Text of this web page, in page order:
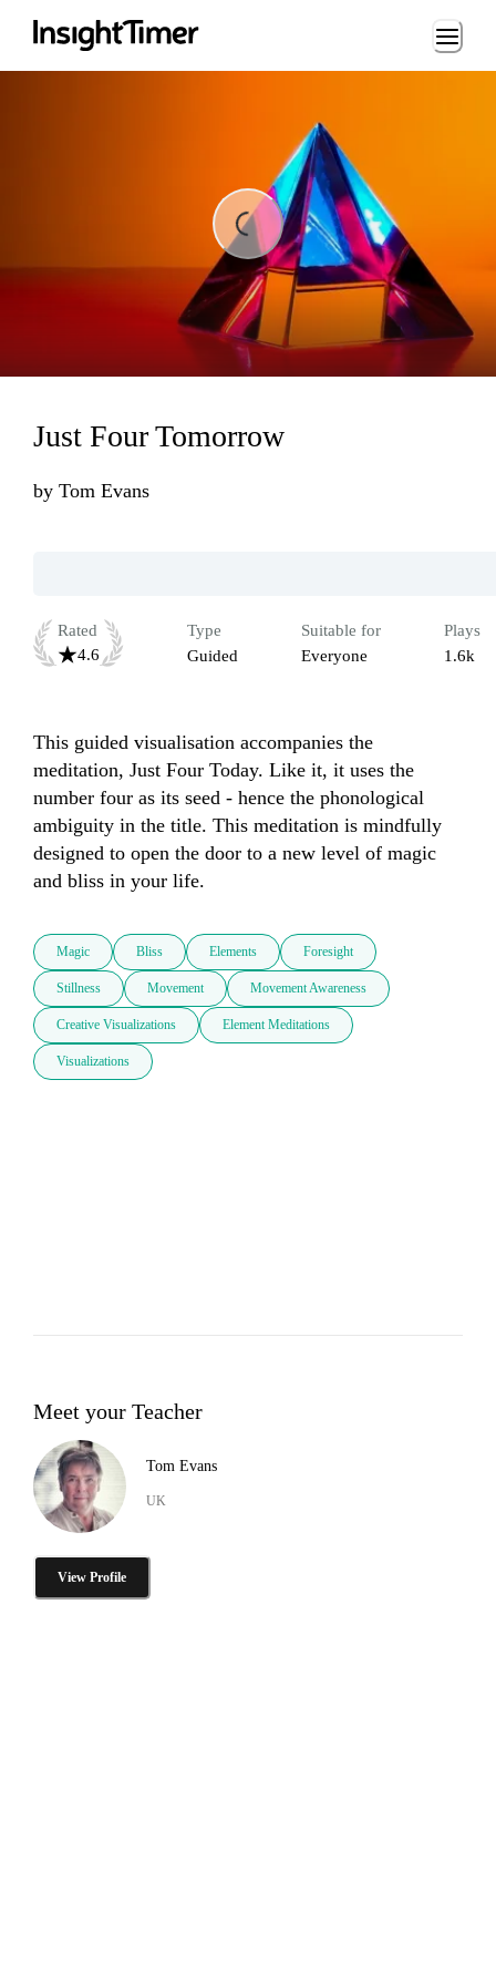
Loading...
Loading...Just Four Tomorrow
by Tom Evans
Rated
4.6
Type
Guided
Suitable for
Everyone
Plays
1.6k
This guided visualisation accompanies the
meditation, Just Four Today. Like it, it uses the
number four as its seed - hence the phonological
ambiguity in the title. This meditation is mindfully
designed to open the door to a new level of magic
and bliss in your life.
Magic Bliss Elements Foresight
Stillness Movement Movement Awareness
Creative Visualizations Element Meditations
Visualizations
Meet your Teacher
Tom Evans
UK
View Profile